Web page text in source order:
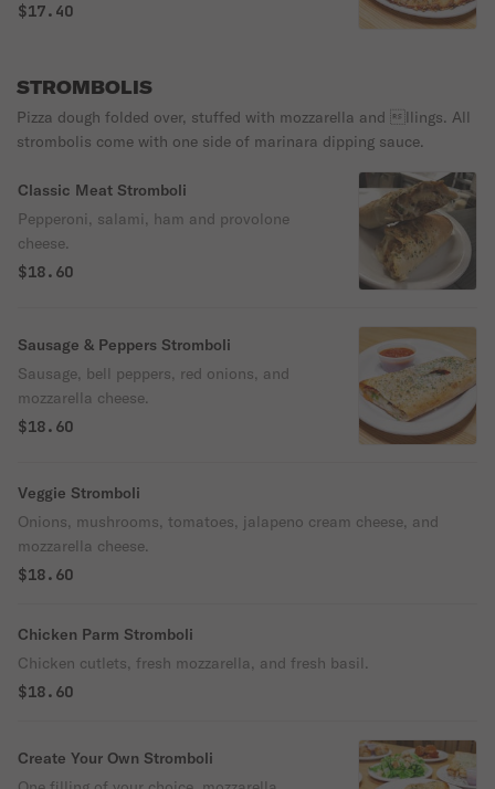
$17.40
STROMBOLIS
Pizza dough folded over, stuffed with mozzarella and llings. All
strombolis come with one side of marinara dipping sauce.
Classic Meat Stromboli
Pepperoni, salami, ham and provolone
cheese.
$18.60
Sausage & Peppers Stromboli
Sausage, bell peppers, red onions, and
mozzarella cheese.
$18.60
Veggie Stromboli
Onions, mushrooms, tomatoes, jalapeno cream cheese, and
mozzarella cheese.
$18.60
Chicken Parm Stromboli
Chicken cutlets, fresh mozzarella, and fresh basil.
$18.60
Create Your Own Stromboli